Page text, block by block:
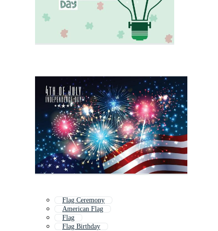
Flag Ceremony
American Flag
Flag
Flag Birthday